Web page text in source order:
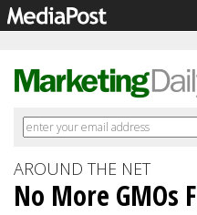
AROUND THE NET
No More GMOs